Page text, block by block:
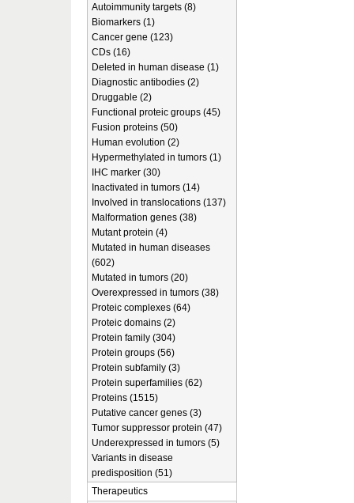
Autoimmunity targets (8)
Biomarkers (1)
Cancer gene (123)
CDs (16)
Deleted in human disease (1)
Diagnostic antibodies (2)
Druggable (2)
Functional proteic groups (45)
Fusion proteins (50)
Human evolution (2)
Hypermethylated in tumors (1)
IHC marker (30)
Inactivated in tumors (14)
Involved in translocations (137)
Malformation genes (38)
Mutant protein (4)
Mutated in human diseases
(602)
Mutated in tumors (20)
Overexpressed in tumors (38)
Proteic complexes (64)
Proteic domains (2)
Protein family (304)
Protein groups (56)
Protein subfamily (3)
Protein superfamilies (62)
Proteins (1515)
Putative cancer genes (3)
Tumor suppressor protein (47)
Underexpressed in tumors (5)
Variants in disease
predisposition (51)
Therapeutics